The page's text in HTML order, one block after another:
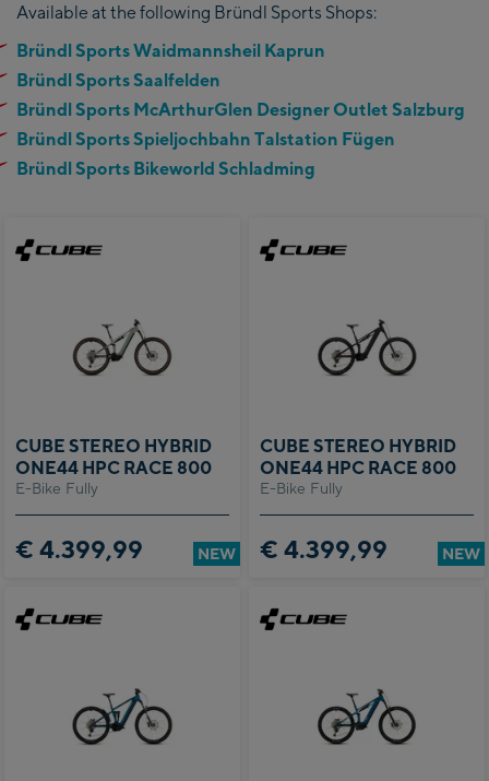
Available at the following Bründl Sports Shops:
Bründl Sports Waidmannsheil Kaprun
Bründl Sports Saalfelden
Bründl Sports McArthurGlen Designer Outlet Salzburg
Bründl Sports Spieljochbahn Talstation Fügen
Bründl Sports Bikeworld Schladming
E-Bike Fully
CUBE STEREO HYBRID
ONE44 HPC RACE 800
€ 4.399,99 NEW
E-Bike Fully
CUBE STEREO HYBRID
ONE44 HPC RACE 800
€ 4.399,99 NEW